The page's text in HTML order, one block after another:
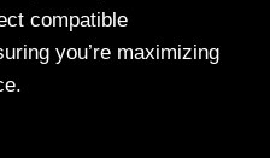
compatible
you’re maximizing